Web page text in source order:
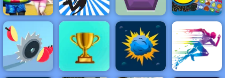
Road on 4yee
2048 3D Funny Haircut
Rescue Squad
Angela And
Tom Beach
Vacation
Stickman
Jumping
Gems Shot
SmileyWorld
Match